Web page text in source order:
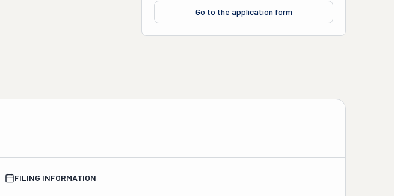
Go to the application form
FILING INFORMATION